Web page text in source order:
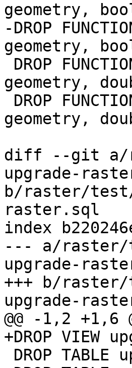
geometry,
-DROP
geometry,
geometry,
geometry,
diff --git a/
upgrade-
b/raster/test/
raster.sql
index
--- a/raster/
upgrade-
+++ b/
upgrade-
@@ -1,2 +1,6
+DROP VIEW